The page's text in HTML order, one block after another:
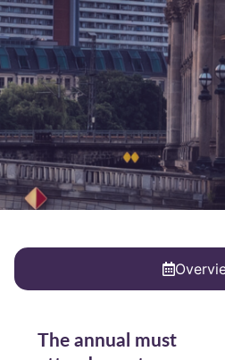
The annual must